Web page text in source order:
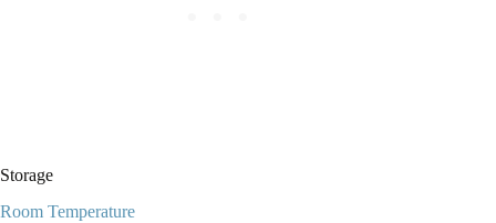
Storage
Room Temperature